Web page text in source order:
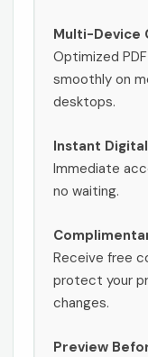
Multi-Device
Optimized
smoothly on
desktops.
Instant
Immediate
no waiting.
Receive free
protect your
changes.
Preview